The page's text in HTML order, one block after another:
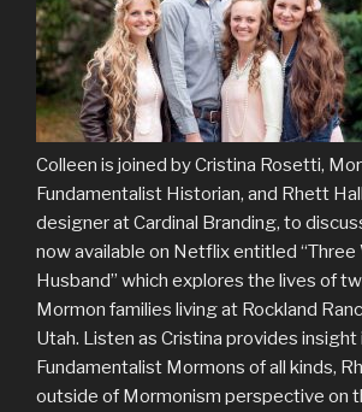
Colleen is joined by Cristina Rosetti,
Fundamentalist Historian, and Rhett
designer at Cardinal Branding, to
now available on Netflix entitled “Three
Husband” which explores the lives of
Mormon families living at Rockland
Utah. Listen as Cristina provides
Fundamentalist Mormons of all kinds,
outside of Mormonism perspective on